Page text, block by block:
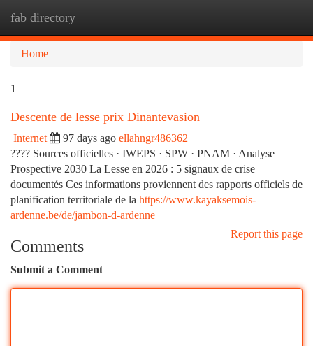
fab directory
Home
1
Descente de lesse prix Dinantevasion
Internet 97 days ago ellahngr486362
???? Sources officielles · IWEPS · SPW · PNAM · Analyse
Prospective 2030 La Lesse en 2026 : 5 signaux de crise
documentés Ces informations proviennent des rapports officiels de
planification territoriale de la https://www.kayaksemois-
ardenne.be/de/jambon-d-ardenne
Report this page
Comments
Submit a Comment